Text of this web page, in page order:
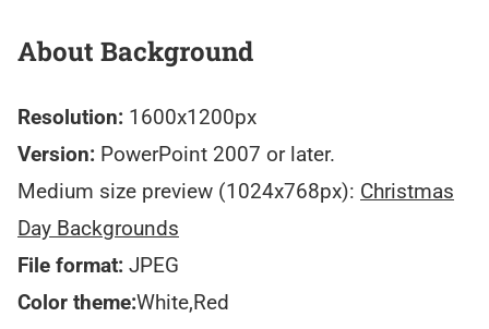
About Background
Resolution: 1600x1200px
Version: PowerPoint 2007 or later.
Medium size preview (1024x768px): Christmas
Day Backgrounds
File format: JPEG
Color theme:White,Red